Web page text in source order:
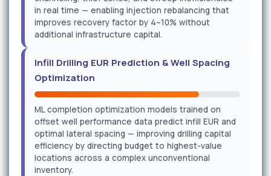
in real time — enabling injection rebalancing that
improves recovery factor by 4–10% without
additional infrastructure capital.
Infill Drilling EUR Prediction & Well Spacing
Optimization
ML completion optimization models trained on
offset well performance data predict infill EUR and
optimal lateral spacing — improving drilling capital
efficiency by directing budget to highest-value
locations across a complex unconventional
inventory.